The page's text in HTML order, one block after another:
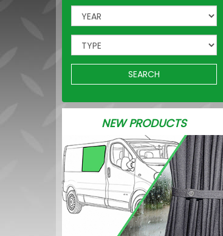
SEARCH
NEW PRODUCTS